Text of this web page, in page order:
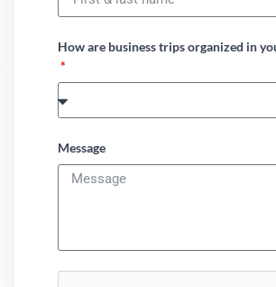
How are business trips organized in
Message